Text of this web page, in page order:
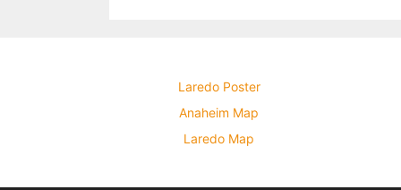
Laredo Poster
Anaheim Map
Laredo Map